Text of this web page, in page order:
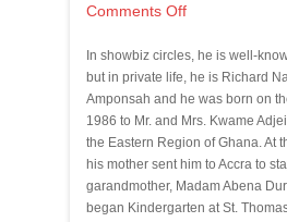
Comments Off
In showbiz circles, he is well-
but in private life, he is Richard
Amponsah and he was born on
1986 to Mr. and Mrs. Kwame
the Eastern Region of Ghana. At
his mother sent him to Accra to
garandmother, Madam Abena
began Kindergarten at St.